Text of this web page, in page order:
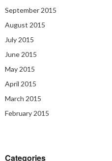
September 2015
August 2015
July 2015
June 2015
May 2015
April 2015
March 2015
February 2015
Categories